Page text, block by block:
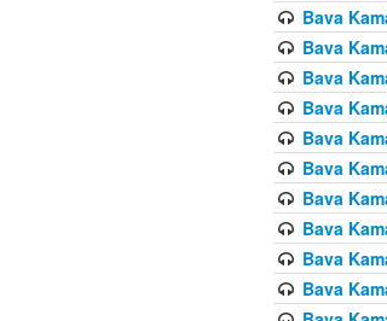
Bava
Bava
Bava
Bava
Bava
Bava
Bava
Bava
Bava
Bava